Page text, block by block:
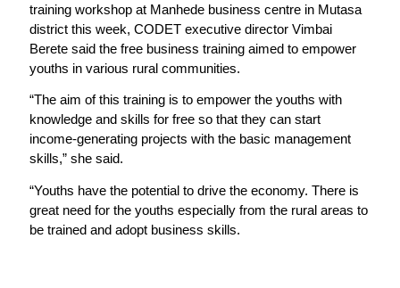
training workshop at Manhede business centre in Mutasa
district this week, CODET executive director Vimbai
Berete said the free business training aimed to empower
youths in various rural communities.
“The aim of this training is to empower the youths with
knowledge and skills for free so that they can start
income-generating projects with the basic management
skills,” she said.
“Youths have the potential to drive the economy. There is
great need for the youths especially from the rural areas to
be trained and adopt business skills.